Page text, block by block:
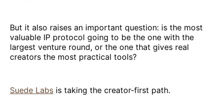
But it also raises an important question: is the most
valuable IP protocol going to be the one with the
largest venture round, or the one that gives real
creators the most practical tools?
Suede Labs is taking the creator-first path.